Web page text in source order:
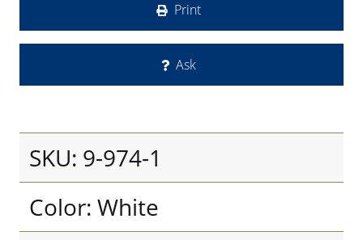
Print
Ask
SKU: 9-974-1
Color: White